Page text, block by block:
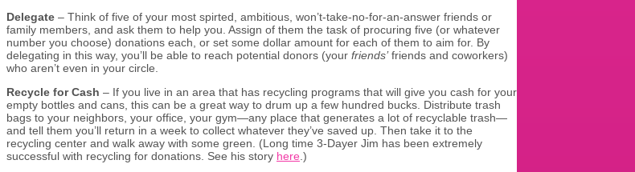
Delegate – Think of five of your most spirted, ambitious, won’t-take-no-for-an-answer friends or
family members, and ask them to help you. Assign of them the task of procuring five (or whatever
number you choose) donations each, or set some dollar amount for each of them to aim for. By
delegating in this way, you’ll be able to reach potential donors (your friends’friends and coworkers)
who aren’t even in your circle.
Recycle for Cash – If you live in an area that has recycling programs that will give you cash for your
empty bottles and cans, this can be a great way to drum up a few hundred bucks. Distribute trash
bags to your neighbors, your office, your gym—any place that generates a lot of recyclable trash—
and tell them you’ll return in a week to collect whatever they’ve saved up. Then take it to the
recycling center and walk away with some green. (Long time 3-Dayer Jim has been extremely
successful with recycling for donations. See his story here .)